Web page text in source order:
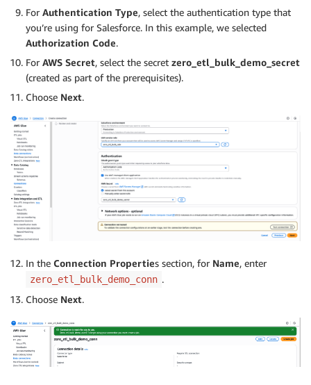
For Authentication Type, select the authentication type that
you’re using for Salesforce. In this example, we selected
Authorization Code.
For AWS Secret, select the secret zero_etl_bulk_demo_secret
(created as part of the prerequisites).
Choose Next.
In the Connection Properties section, for Name, enter
zero_etl_bulk_demo_conn .
Choose Next.